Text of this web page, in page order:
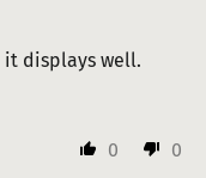
it displays well.
0 0